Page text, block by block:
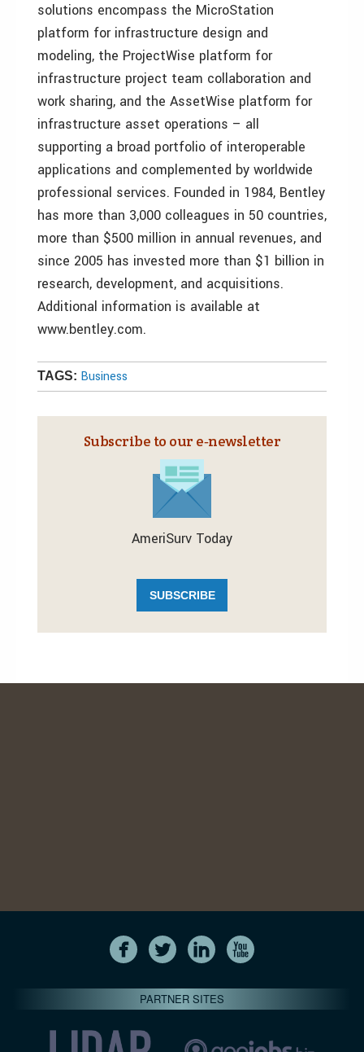
solutions encompass the MicroStation
platform for infrastructure design and
modeling, the ProjectWise platform for
infrastructure project team collaboration and
work sharing, and the AssetWise platform for
infrastructure asset operations – all
supporting a broad portfolio of interoperable
applications and complemented by worldwide
professional services. Founded in 1984, Bentley
has more than 3,000 colleagues in 50 countries,
more than $500 million in annual revenues, and
since 2005 has invested more than $1 billion in
research, development, and acquisitions.
Additional information is available at
www.bentley.com.
TAGS: Business
Subscribe to our e‑newsletter
AmeriSurv Today
SUBSCRIBE
PARTNER SITES